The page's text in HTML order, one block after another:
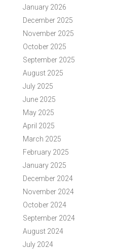
January 2026
December 2025
November 2025
October 2025
September 2025
August 2025
July 2025
June 2025
May 2025
April 2025
March 2025
February 2025
January 2025
December 2024
November 2024
October 2024
September 2024
August 2024
July 2024